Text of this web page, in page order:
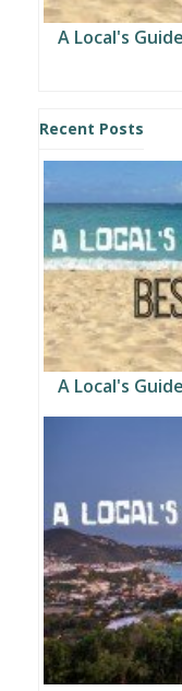
A Local's
Recent Posts
A Local's